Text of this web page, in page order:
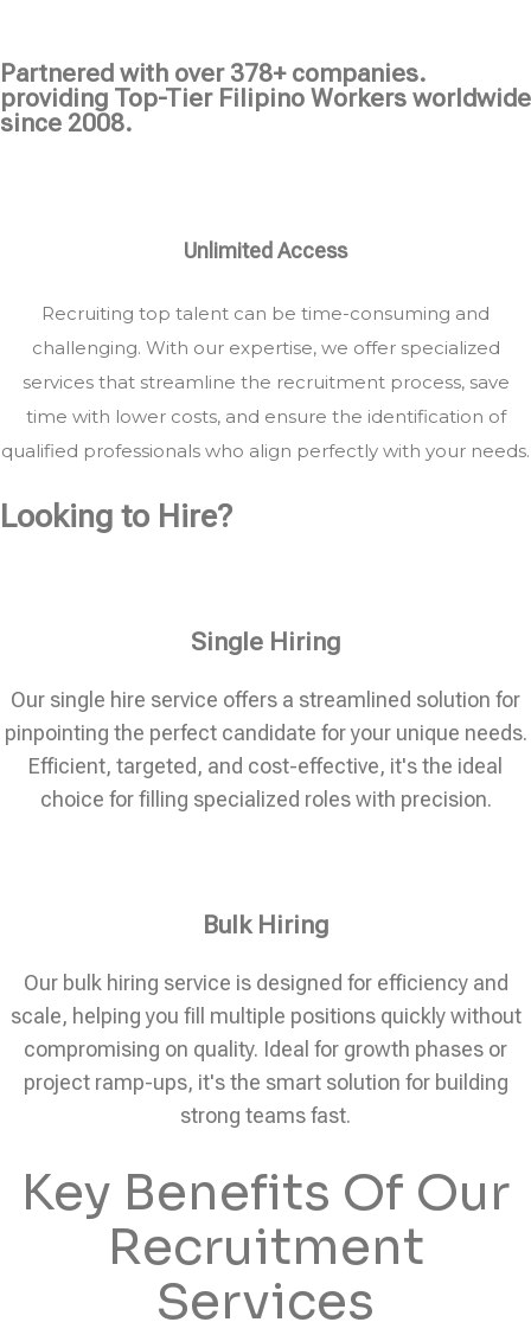
Partnered with over 378+ companies.
providing Top-Tier Filipino Workers worldwide
since 2008.
Unlimited Access
Recruiting top talent can be time-consuming and
challenging. With our expertise, we offer specialized
services that streamline the recruitment process, save
time with lower costs, and ensure the identification of
qualified professionals who align perfectly with your needs.
Looking to Hire?
Single Hiring
Our single hire service offers a streamlined solution for
pinpointing the perfect candidate for your unique needs.
Efficient, targeted, and cost-effective, it's the ideal
choice for filling specialized roles with precision.
Bulk Hiring
Our bulk hiring service is designed for efficiency and
scale, helping you fill multiple positions quickly without
compromising on quality. Ideal for growth phases or
project ramp-ups, it's the smart solution for building
strong teams fast.
Key Benefits Of Our
Recruitment
Services